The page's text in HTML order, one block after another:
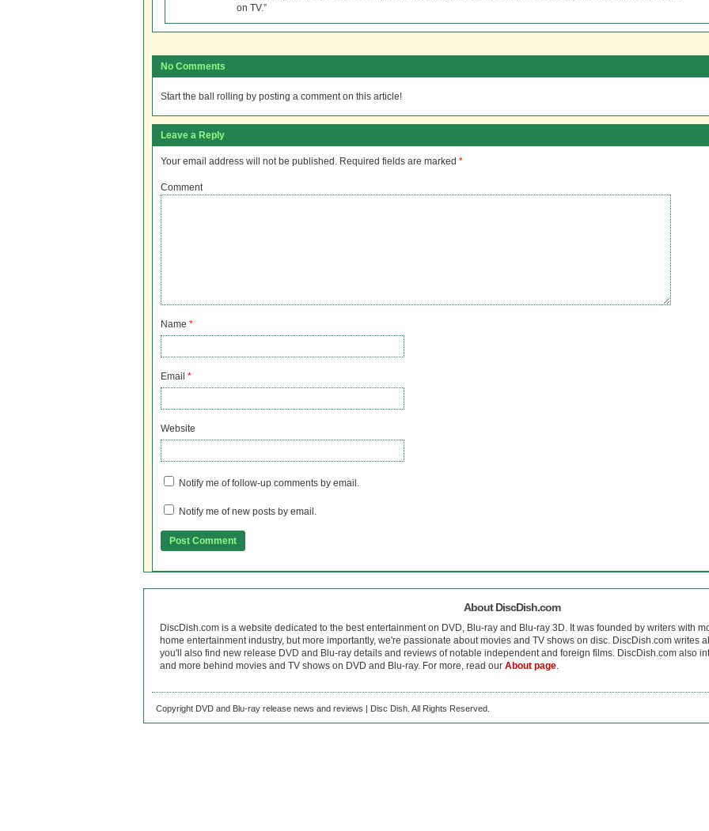
on TV.”
No Comments
Start the ball rolling by posting a comment on this article!
Leave a Reply
Your email address will not be published. Required fields are marked *
Comment
Name *
Email *
Website
Notify me of follow-up comments by email.
Notify me of new posts by email.
About DiscDish.com
DiscDish.com is a website dedicated to the best entertainment on DVD, Blu-ray and Blu-ray 3D. It was founded by writers with
home entertainment industry, but more importantly, we're passionate about movies and TV shows on disc. DiscDish.com writes
you'll also find new release DVD and Blu-ray details and reviews of notable independent and foreign films. DiscDish.com also
and more behind movies and TV shows on DVD and Blu-ray. For more, read our About page.
Copyright DVD and Blu-ray release news and reviews | Disc Dish. All Rights Reserved.